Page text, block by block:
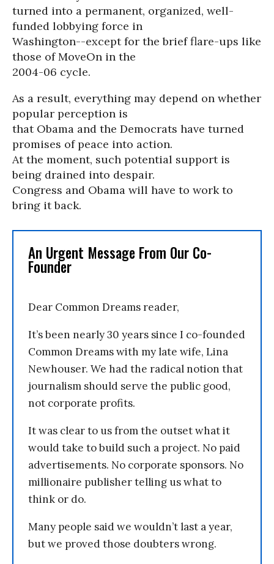
turned into a permanent, organized, well-
funded lobbying force in
Washington--except for the brief flare-ups like
those of MoveOn in the
2004-06 cycle.
As a result, everything may depend on whether
popular perception is
that Obama and the Democrats have turned
promises of peace into action.
At the moment, such potential support is
being drained into despair.
Congress and Obama will have to work to
bring it back.
An Urgent Message From Our Co-
Founder
Dear Common Dreams reader,
It’s been nearly 30 years since I co-founded
Common Dreams with my late wife, Lina
Newhouser. We had the radical notion that
journalism should serve the public good,
not corporate profits.
It was clear to us from the outset what it
would take to build such a project. No paid
advertisements. No corporate sponsors. No
millionaire publisher telling us what to
think or do.
Many people said we wouldn’t last a year,
but we proved those doubters wrong.